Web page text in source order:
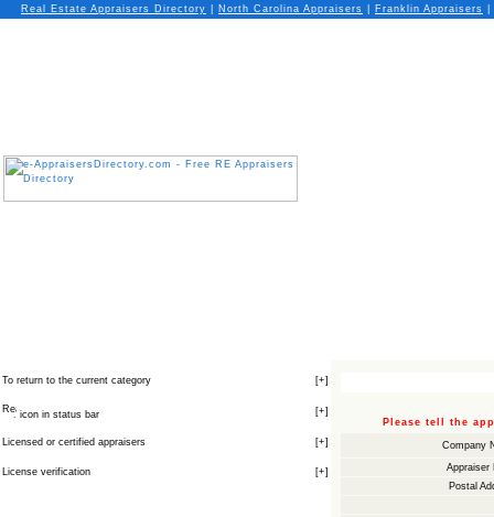
Real Estate Appraisers Directory North Carolina Appraisers Franklin Appraisers
To return to the current category [+]
icon in status bar [+]
Licensed or certified appraisers [+]
License verification [+]
Please tell the
Company
Appraiser
Postal